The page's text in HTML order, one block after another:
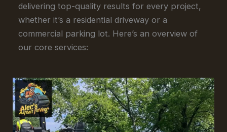
delivering top-quality results for every project,
whether it’s a residential driveway or a
commercial parking lot. Here’s an overview of
our core services: